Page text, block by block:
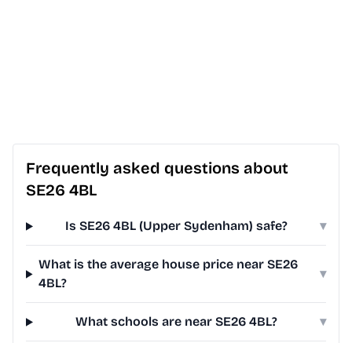
Frequently asked questions about
SE26 4BL
Is SE26 4BL (Upper Sydenham) safe? ▾
What is the average house price near SE26
4BL?
▾
What schools are near SE26 4BL? ▾